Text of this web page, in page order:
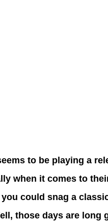
to be playing a
when it comes to
could snag a
those days are long